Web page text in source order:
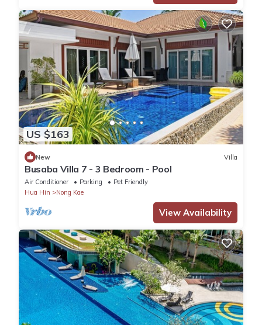
US $163
New Villa
Busaba Villa 7 - 3 Bedroom - Pool
Air Conditioner Parking
Pet Friendly
Hua Hin
Nong Kae
View Availability